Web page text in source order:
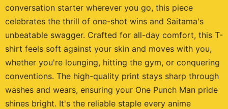
conversation starter wherever you go, this piece
celebrates the thrill of one-shot wins and Saitama's
unbeatable swagger. Crafted for all-day comfort, this T-
shirt feels soft against your skin and moves with you,
whether you're lounging, hitting the gym, or conquering
conventions. The high-quality print stays sharp through
washes and wears, ensuring your One Punch Man pride
shines bright. It's the reliable staple every anime